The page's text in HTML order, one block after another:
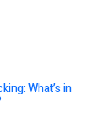
What’s in